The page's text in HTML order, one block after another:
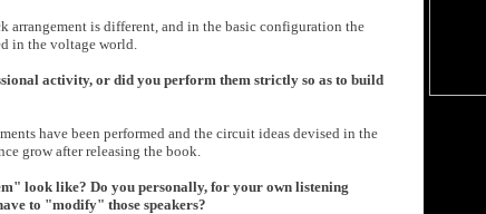
is different, and in the basic configuration the
in the voltage world.
activity, or did you perform them strictly so as to build
have been performed and the circuit ideas devised in the
grow after releasing the book.
look like? Do you personally, for your own listening
to "modify" those speakers?